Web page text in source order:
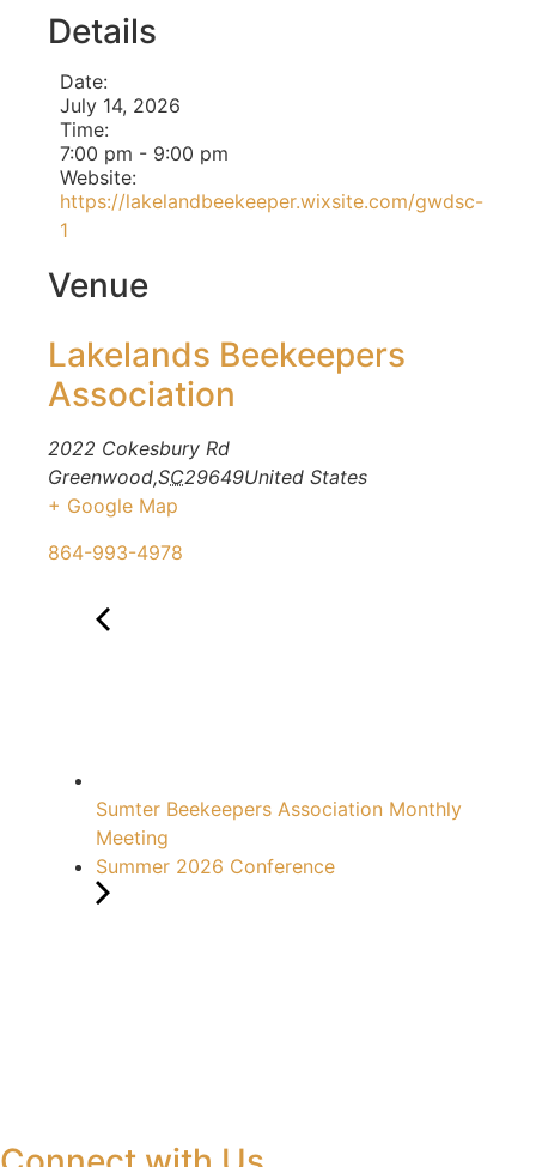
Details
Date:
July 14, 2026
Time:
7:00 pm - 9:00 pm
Website:
https://lakelandbeekeeper.wixsite.com/gwdsc-
1
Venue
Lakelands Beekeepers
Association
2022 Cokesbury Rd
Greenwood,SC29649United States
+ Google Map
864-993-4978
Sumter Beekeepers Association Monthly
Meeting
Summer 2026 Conference